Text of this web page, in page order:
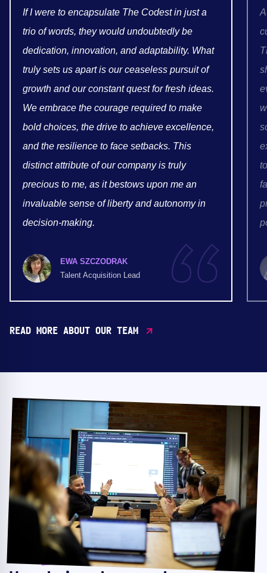
If I were to encapsulate The Codest in just a
trio of words, they would undoubtedly be
dedication, innovation, and adaptability. What
truly sets us apart is our ceaseless pursuit of
growth and our constant quest for fresh ideas.
We embrace the courage required to make
bold choices, the drive to achieve excellence,
and the resilience to face setbacks. This
distinct attribute of our company is truly
precious to me, as it bestows upon me an
invaluable sense of liberty and autonomy in
decision-making.
EWA SZCZODRAK
Talent Acquisition Lead
READ MORE ABOUT OUR TEAM